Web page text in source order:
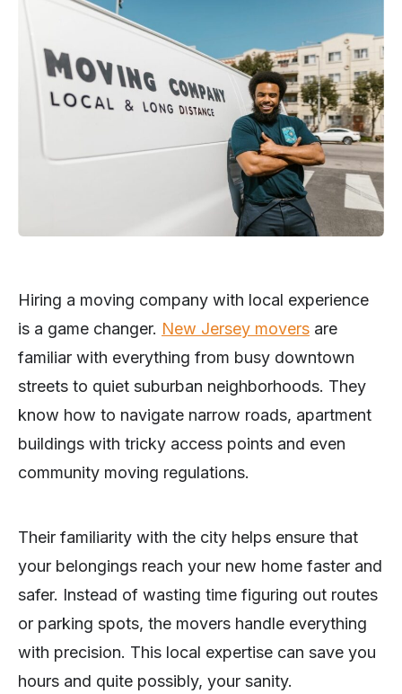
Hiring a moving company with local experience
is a game changer. New Jersey movers are
familiar with everything from busy downtown
streets to quiet suburban neighborhoods. They
know how to navigate narrow roads, apartment
buildings with tricky access points and even
community moving regulations.
Their familiarity with the city helps ensure that
your belongings reach your new home faster and
safer. Instead of wasting time figuring out routes
or parking spots, the movers handle everything
with precision. This local expertise can save you
hours and quite possibly, your sanity.